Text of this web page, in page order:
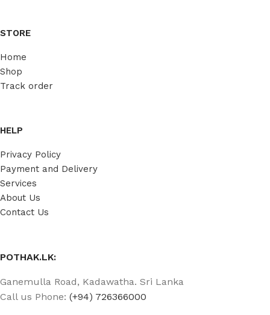
STORE
Home
Shop
Track order
HELP
Privacy Policy
Payment and Delivery
Services
About Us
Contact Us
POTHAK.LK:
Ganemulla Road, Kadawatha. Sri Lanka
Call us Phone: (+94) 726366000